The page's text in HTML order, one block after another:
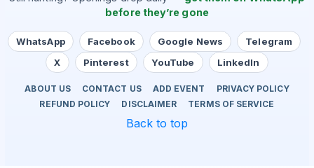
before they’re gone
WhatsApp Facebook Google News
Telegram
X
Pinterest YouTube LinkedIn
ABOUT US CONTACT US ADD EVENT
PRIVACY POLICY
REFUND POLICY
DISCLAIMER TERMS OF SERVICE
Back to top